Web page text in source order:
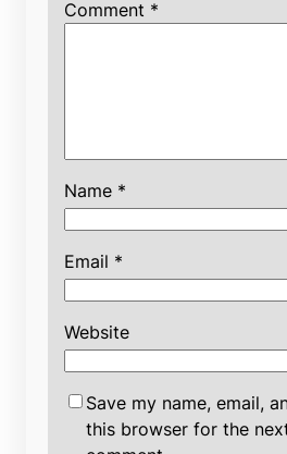
Comment *
Name *
Email *
Website
Save my name, email,
this browser for the